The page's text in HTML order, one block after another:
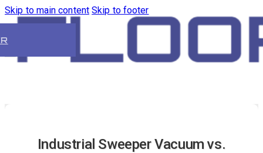
Skip to main content Skip to footer
Industrial Sweeper Vacuum vs.